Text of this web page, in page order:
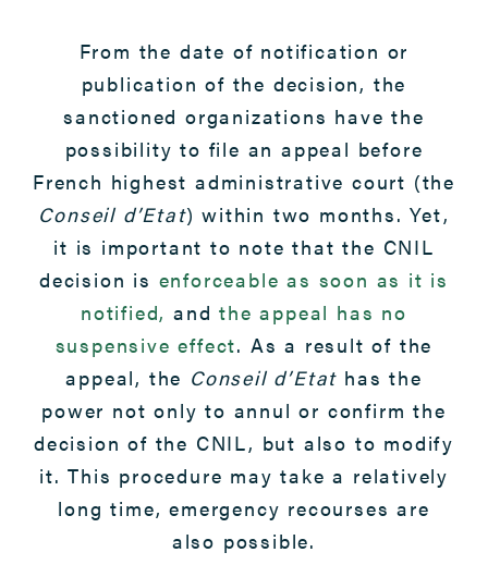
From the date of notification or
publication of the decision, the
sanctioned organizations have the
possibility to file an appeal before
French highest administrative court (the
Conseil d’Etat) within two months. Yet,
it is important to note that the CNIL
decision is enforceable as soon as it is
notified, andthe appeal has no
suspensive effect. As a result of the
appeal, the Conseil d’Etat has the
power not only to annul or confirm the
decision of the CNIL, but also to modify
it. This procedure may take a relatively
long time, emergency recourses are
also possible.